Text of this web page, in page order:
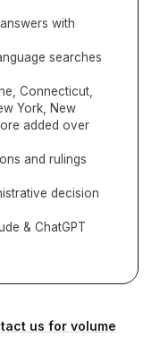
with
searches
Connecticut,
York, New
added over
and rulings
decision
& ChatGPT
us for volume